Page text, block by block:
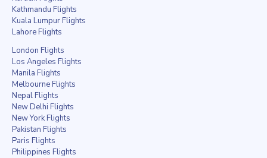
Kathmandu Flights
Kuala Lumpur Flights
Lahore Flights
London Flights
Los Angeles Flights
Manila Flights
Melbourne Flights
Nepal Flights
New Delhi Flights
New York Flights
Pakistan Flights
Paris Flights
Philippines Flights